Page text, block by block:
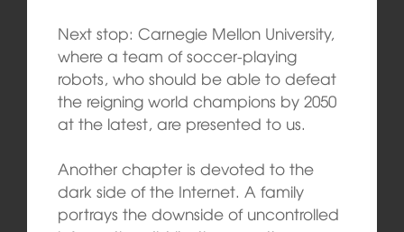
Next stop: Carnegie Mellon University,
where a team of soccer-playing
robots, who should be able to defeat
the reigning world champions by 2050
at the latest, are presented to us.
Another chapter is devoted to the
dark side of the Internet. A family
portrays the downside of uncontrolled